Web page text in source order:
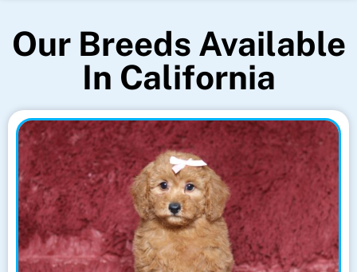
Our Breeds Available
In California